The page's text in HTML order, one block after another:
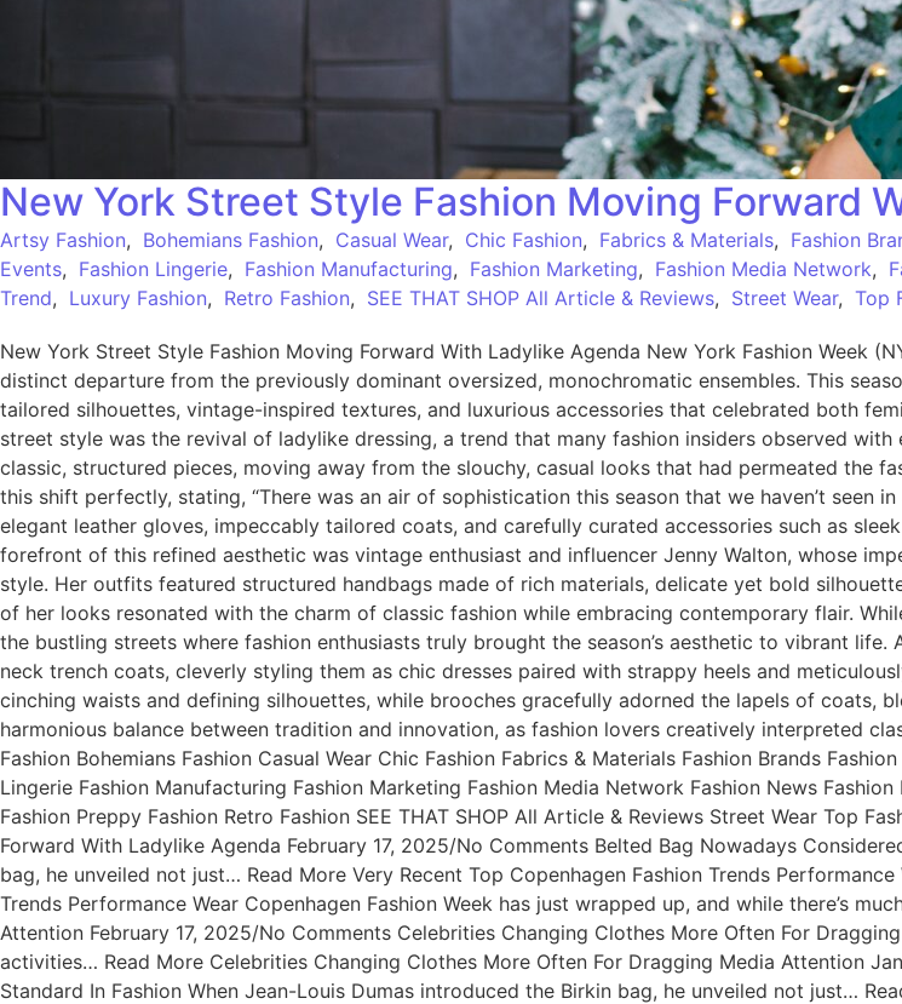
New York Street Style Fashion Moving Forward
Artsy Fashion, Bohemians Fashion, Casual Wear, Chic Fashion, Fabrics & Materials, Fashion
Events, Fashion Lingerie, Fashion Manufacturing, Fashion Marketing, Fashion Media Network,
Trend, Luxury Fashion, Retro Fashion, SEE THAT SHOP All Article & Reviews, Street Wear, Top
New York Street Style Fashion Moving Forward With Ladylike Agenda New York Fashion Week
distinct departure from the previously dominant oversized, monochromatic ensembles. This
tailored silhouettes, vintage-inspired textures, and luxurious accessories that celebrated both
street style was the revival of ladylike dressing, a trend that many fashion insiders observed
classic, structured pieces, moving away from the slouchy, casual looks that had permeated the
this shift perfectly, stating, “There was an air of sophistication this season that we haven’t seen
elegant leather gloves, impeccably tailored coats, and carefully curated accessories such as
forefront of this refined aesthetic was vintage enthusiast and influencer Jenny Walton, whose
style. Her outfits featured structured handbags made of rich materials, delicate yet bold
of her looks resonated with the charm of classic fashion while embracing contemporary flair.
the bustling streets where fashion enthusiasts truly brought the season’s aesthetic to vibrant
neck trench coats, cleverly styling them as chic dresses paired with strappy heels and
cinching waists and defining silhouettes, while brooches gracefully adorned the lapels of coats,
harmonious balance between tradition and innovation, as fashion lovers creatively interpreted
Fashion Bohemians Fashion Casual Wear Chic Fashion Fabrics & Materials Fashion Brands
Lingerie Fashion Manufacturing Fashion Marketing Fashion Media Network Fashion News
Fashion Preppy Fashion Retro Fashion SEE THAT SHOP All Article & Reviews Street Wear Top
Forward With Ladylike Agenda February 17, 2025/No Comments Belted Bag Nowadays
bag, he unveiled not just… Read More Very Recent Top Copenhagen Fashion Trends
Trends Performance Wear Copenhagen Fashion Week has just wrapped up, and while there’s
Attention February 17, 2025/No Comments Celebrities Changing Clothes More Often For
activities… Read More Celebrities Changing Clothes More Often For Dragging Media Attention
Standard In Fashion When Jean-Louis Dumas introduced the Birkin bag, he unveiled not just…